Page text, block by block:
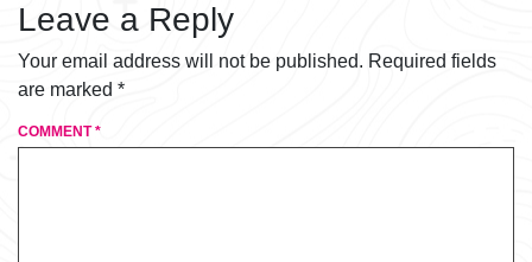
Leave a Reply
Your email address will not be published. Required fields
are marked *
COMMENT*